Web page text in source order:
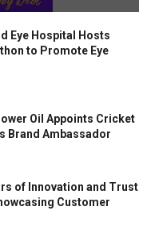
Eye Hospital Hosts
to Promote Eye
Oil Appoints Cricket
Brand Ambassador
of Innovation and Trust
Customer